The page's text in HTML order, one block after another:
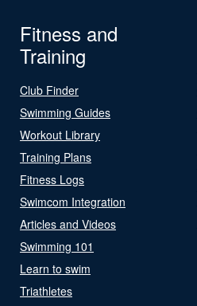
Fitness and
Training
Club Finder
Swimming Guides
Workout Library
Training Plans
Fitness Logs
Swimcom Integration
Articles and Videos
Swimming 101
Learn to swim
Triathletes